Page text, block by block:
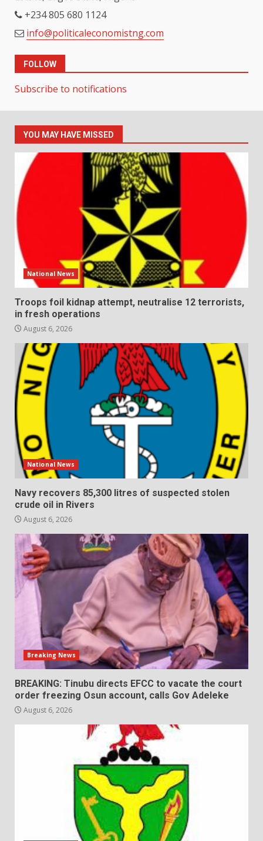
+234 805 680 1124
info@politicaleconomistng.com
FOLLOW
Subscribe to notifications
YOU MAY HAVE MISSED
National News
Troops foil kidnap attempt, neutralise 12 terrorists,
in fresh operations
August 6, 2026
National News
Navy recovers 85,300 litres of suspected stolen
crude oil in Rivers
August 6, 2026
Breaking News
BREAKING: Tinubu directs EFCC to vacate the court
order freezing Osun account, calls Gov Adeleke
August 6, 2026